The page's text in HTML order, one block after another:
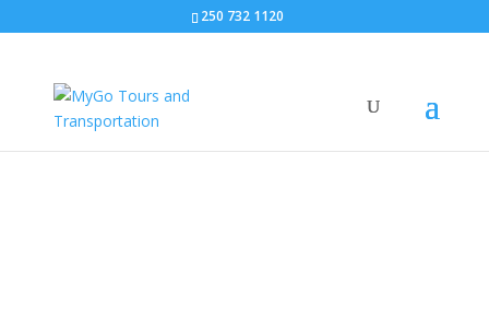
250 732 1120
Brew pubs duncan bc